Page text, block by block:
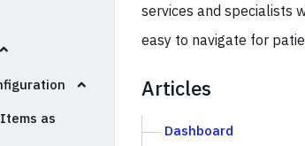
as
services and specialists
easy to navigate for
Articles
Dashboard